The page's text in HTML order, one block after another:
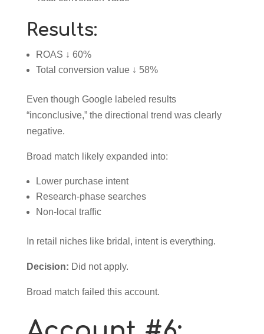
Results:
ROAS ↓ 60%
Total conversion value ↓ 58%
Even though Google labeled results
“inconclusive,” the directional trend was clearly
negative.
Broad match likely expanded into:
Lower purchase intent
Research-phase searches
Non-local traffic
In retail niches like bridal, intent is everything.
Decision: Did not apply.
Broad match failed this account.